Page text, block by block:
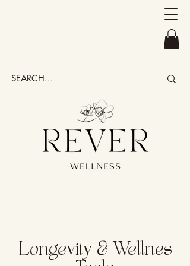
Longevity & Wellnes